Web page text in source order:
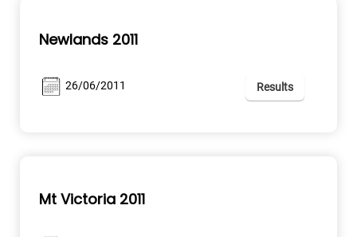
Newlands 2011
26/06/2011 Results
Mt Victoria 2011